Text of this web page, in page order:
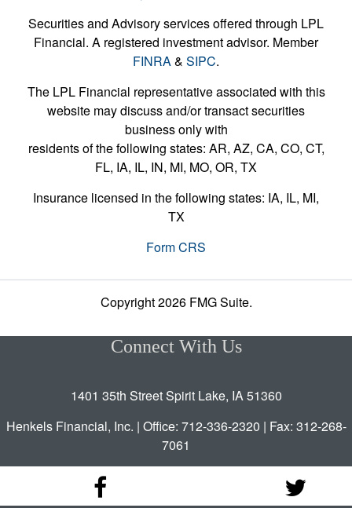
Securities and Advisory services offered through LPL
Financial. A registered investment advisor. Member
FINRA& SIPC.
The LPL Financial representative associated with this
website may discuss and/or transact securities
business only with
residents of the following states: AR, AZ, CA, CO, CT,
FL, IA, IL, IN, MI, MO, OR, TX
Insurance licensed in the following states: IA, IL, MI,
TX
Form CRS
Copyright 2026 FMG Suite.
Connect With Us
1401 35th Street Spirit Lake, IA 51360
Henkels Financial, Inc. | Office: 712-336-2320 | Fax: 312-268-
7061